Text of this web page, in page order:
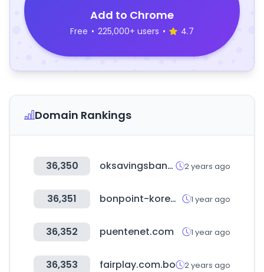
Add to Chrome
Free • 225,000+ users • 4.7
Domain Rankings
36,350 oksavingsbank.com 2 years ago
36,351 bonpoint-korea.com 1 year ago
36,352 puentenet.com 1 year ago
36,353 fairplay.com.bo 2 years ago